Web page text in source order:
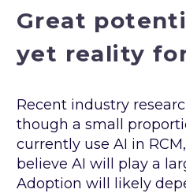
Great
yet reality
Recent industry
though a small
currently use AI in
believe AI will play a
Adoption will likely